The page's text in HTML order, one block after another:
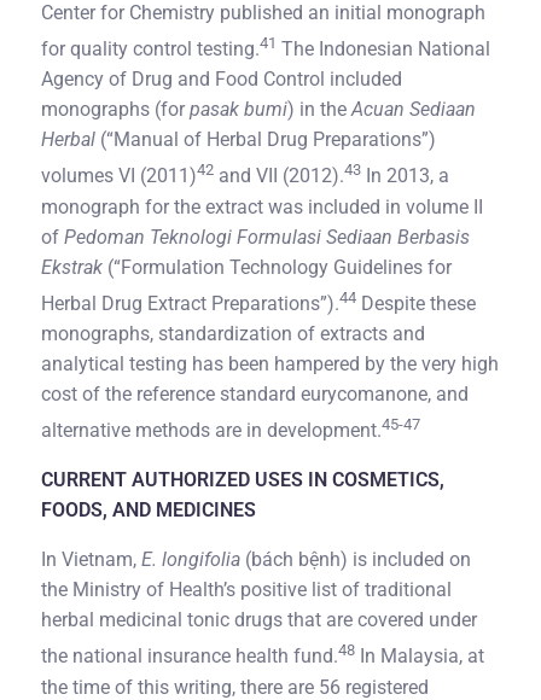
Center for Chemistry published an initial monograph
for quality control testing.41 The Indonesian National
Agency of Drug and Food Control included
monographs (forpasak bumi) in theAcuan Sediaan
Herbal (“Manual of Herbal Drug Preparations”)
volumes VI (2011)42 and VII (2012).43 In 2013, a
monograph for the extract was included in volume II
of Pedoman Teknologi Formulasi Sediaan Berbasis
Ekstrak (“Formulation Technology Guidelines for
Herbal Drug Extract Preparations”).44 Despite these
monographs, standardization of extracts and
analytical testing has been hampered by the very high
cost of the reference standard eurycomanone, and
alternative methods are in development.45-47
CURRENT AUTHORIZED USES IN COSMETICS,
FOODS, AND MEDICINES
In Vietnam, E. longifolia (bách bệnh) is included on
the Ministry of Health’s positive list of traditional
herbal medicinal tonic drugs that are covered under
the national insurance health fund.48 In Malaysia, at
the time of this writing, there are 56 registered